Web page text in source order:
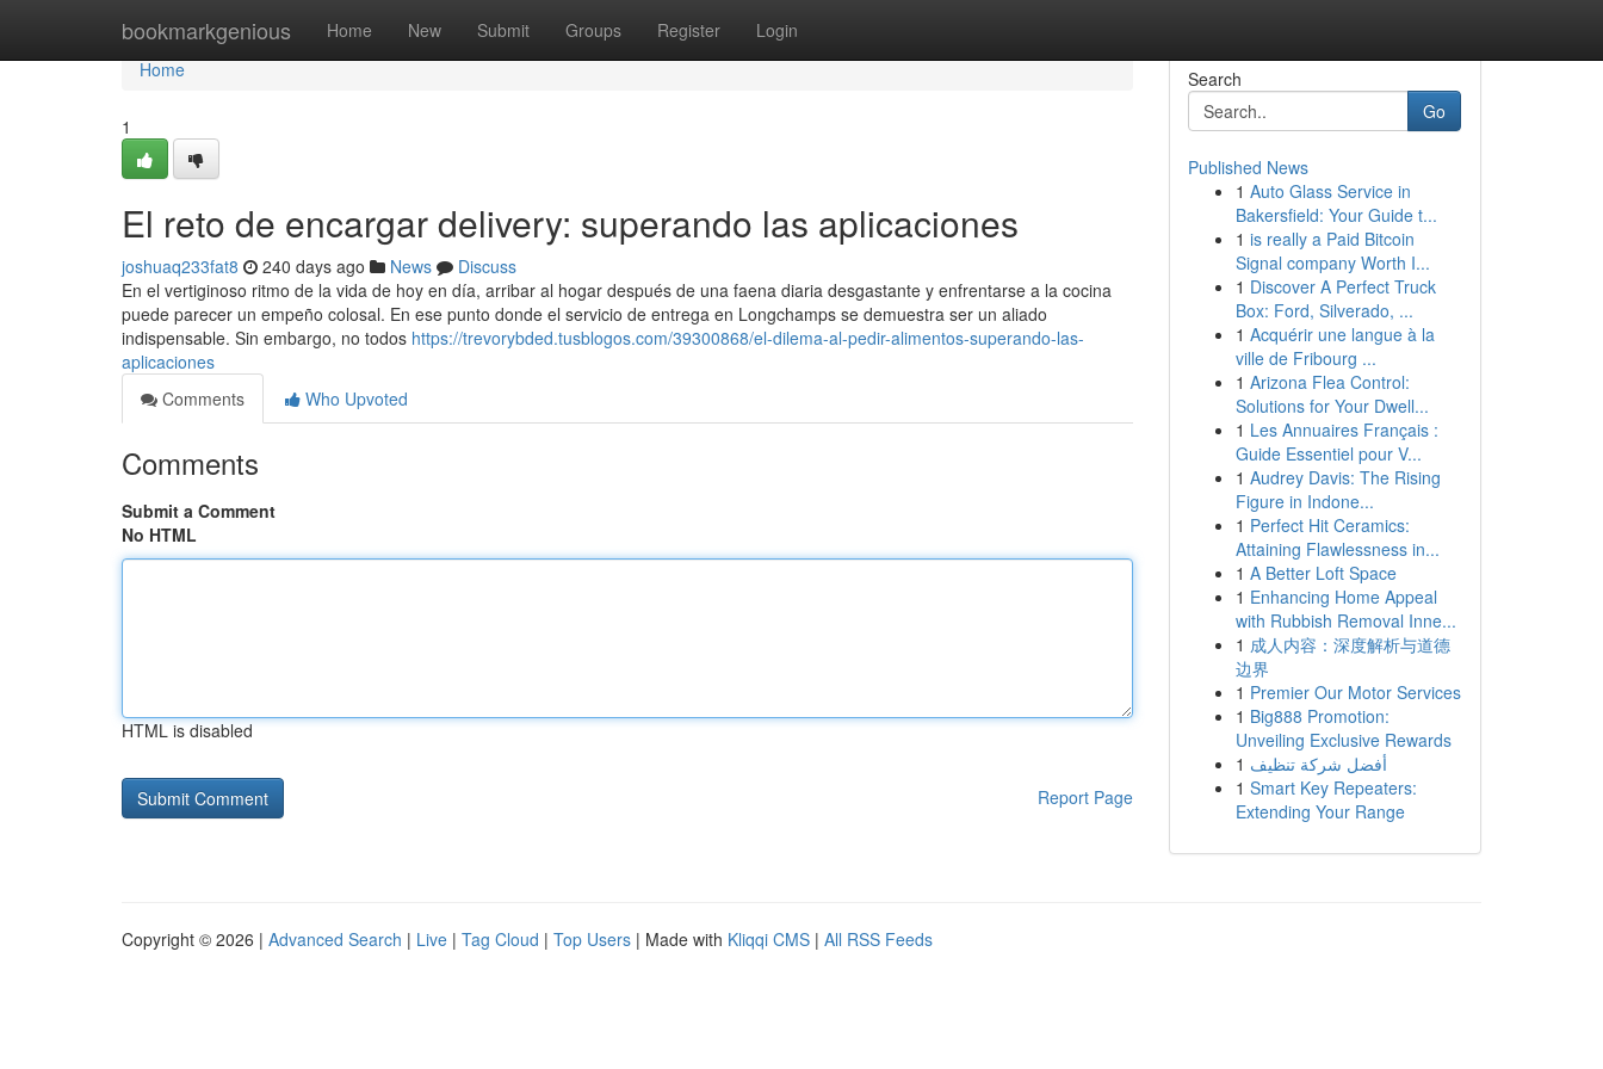
bookmarkgenious Home New Submit Groups Register Login
Home
Home
1
El reto de encargar delivery: superando las aplicaciones
joshuaq233fat8 240 days ago News
Discuss
En el vertiginoso ritmo de la vida de hoy en día, arribar al hogar después de una faena diaria desgastante y enfrentarse a la cocina
puede parecer un empeño colosal. En ese punto donde el servicio de entrega en Longchamps se demuestra ser un aliado
indispensable. Sin embargo, no todos https://trevorybded.tusblogos.com/39300868/el-dilema-al-pedir-alimentos-superando-las-
aplicaciones
Comments
Who Upvoted
Comments
Submit a Comment
No HTML
HTML is disabled
Report Page
Search
Go
Published News
1 Auto Glass Service in
Bakersfield: Your Guide t...
1 is really a Paid Bitcoin
Signal company Worth I...
1 Discover A Perfect Truck
Box: Ford, Silverado, ...
1 Acquérir une langue à la
ville de Fribourg ...
1 Arizona Flea Control:
Solutions for Your Dwell...
1 Les Annuaires Français :
Guide Essentiel pour V...
1 Audrey Davis: The Rising
Figure in Indone...
1 Perfect Hit Ceramics:
Attaining Flawlessness in...
1 A Better Loft Space
1 Enhancing Home Appeal
with Rubbish Removal Inne...
1 成人内容：深度解析与道德
边界
1 Premier Our Motor Services
1 Big888 Promotion:
Unveiling Exclusive Rewards
1 أفضل شركة تنظيف
1 Smart Key Repeaters:
Extending Your Range
Copyright © 2026 | Advanced Search | Live | Tag Cloud | Top Users | Made with Kliqqi CMS | All RSS Feeds